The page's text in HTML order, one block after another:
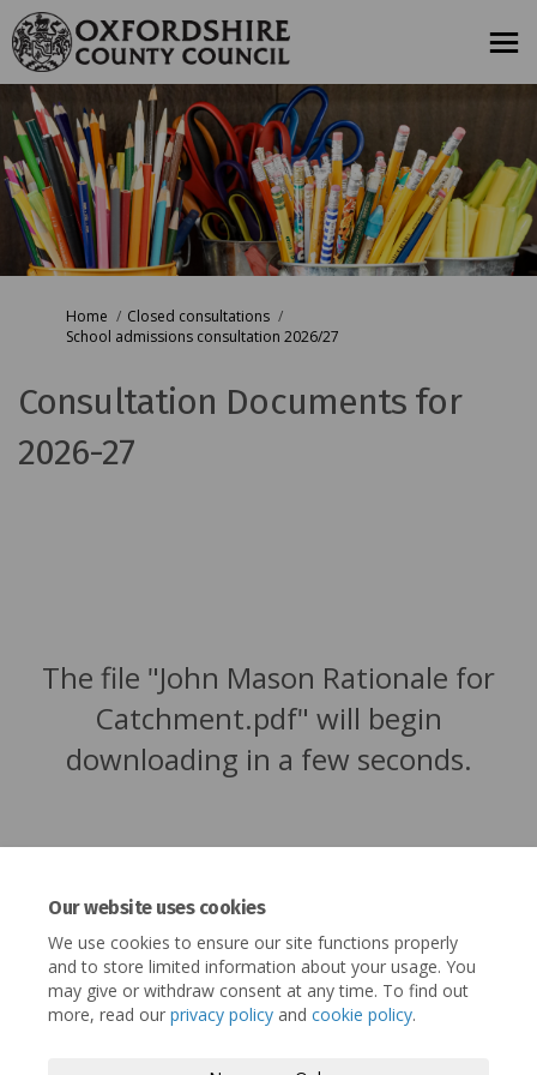
Our website uses cookies
We use cookies to ensure our site functions properly
and to store limited information about your usage. You
may give or withdraw consent at any time. To find out
more, read our privacy policy and cookie policy.
You are here:
Home
Closed consultations
School admissions consultation 2026/27
Consultation Documents for
2026-27
The file "John Mason Rationale for
Catchment.pdf" will begin
downloading in a few seconds.